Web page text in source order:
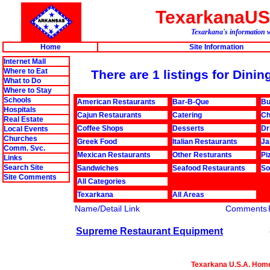
Texarkana's information
Home
Site Information
Internet Mall
Where to Eat
What to Do
Where to Stay
Schools
Hospitals
Real Estate
Local Events
Churches
Comm. Svc.
Links
Search Site
Site Comments
There are 1 listings for
American Restaurants Bar-B-Que
Cajun Restaurants
Catering
Coffee Shops
Desserts
Greek Food
Italian Restaurants
Mexican Restaurants
Other Resturants
Sandwiches
Seafood Restaurants
All Categories
Texarkana
All Areas
Name/Detail Link Comments
Supreme Restaurant Equipment
Texarkana U.S.A.